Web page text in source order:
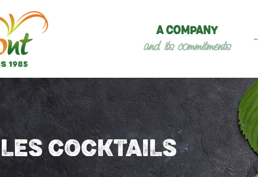
A COMPANY
and its commitments
LES COCKTAILS